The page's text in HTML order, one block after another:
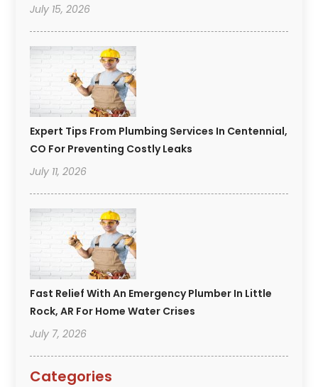
July 15, 2026
Expert Tips From Plumbing Services In Centennial,
CO For Preventing Costly Leaks
July 11, 2026
Fast Relief With An Emergency Plumber In Little
Rock, AR For Home Water Crises
July 7, 2026
Categories